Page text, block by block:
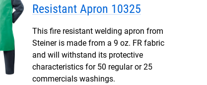
Resistant Apron 10325
This fire resistant welding apron from
Steiner is made from a 9 oz. FR fabric
and will withstand its protective
characteristics for 50 regular or 25
commercials washings.